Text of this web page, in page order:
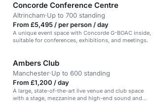
Concorde Conference Centre
Altrincham·Up to 700 standing
From £5,495 / per person / day
A unique event space with Concorde G-BOAC inside,
suitable for conferences, exhibitions, and meetings.
Ambers Club
Manchester·Up to 600 standing
From £1,200 / day
A large, state-of-the-art live venue and club space
with a stage, mezzanine and high-end sound and